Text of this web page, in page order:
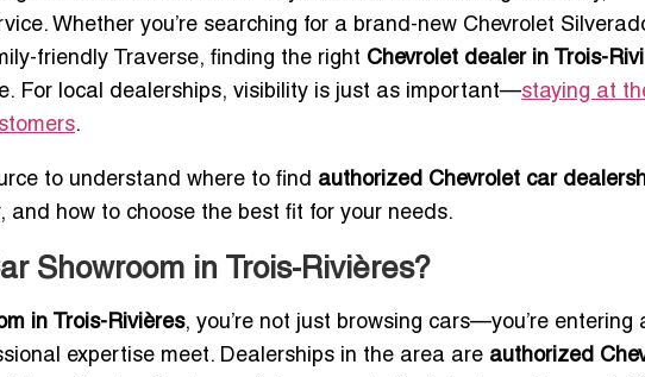
Whether you’re searching for a brand-new Chevrolet
friendly Traverse, finding the right Chevrolet dealer in Trois-
For local dealerships, visibility is just as important—staying at
.
to understand where to find authorized Chevrolet car
and how to choose the best fit for your needs.
Showroom in Trois-Rivières?
in Trois-Rivières, you’re not just browsing cars—you’re entering
expertise meet. Dealerships in the area are authorized